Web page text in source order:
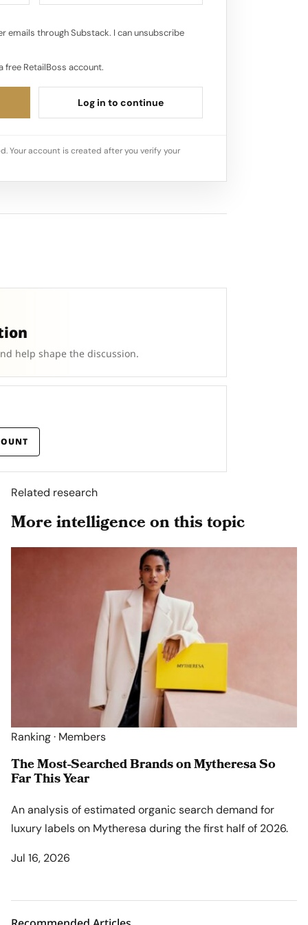
emails through Substack. I can unsubscribe
free RetailBoss account.
Log in to continue
Your account is created after you verify your
help shape the discussion.
Related research
More intelligence on this topic
Ranking · Members
The Most-Searched Brands on Mytheresa So
Far This Year
An analysis of estimated organic search demand for
luxury labels on Mytheresa during the first half of 2026.
Jul 16, 2026